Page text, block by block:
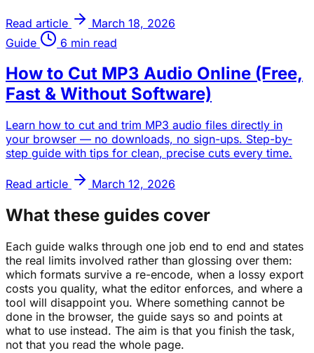
Read article
March 18, 2026
Guide
6 min read
How to Cut MP3 Audio Online (Free,
Fast & Without Software)
Learn how to cut and trim MP3 audio files directly in
your browser — no downloads, no sign-ups. Step-by-
step guide with tips for clean, precise cuts every time.
Read article March 12, 2026
What these guides cover
Each guide walks through one job end to end and states
the real limits involved rather than glossing over them:
which formats survive a re-encode, when a lossy export
costs you quality, what the editor enforces, and where a
tool will disappoint you. Where something cannot be
done in the browser, the guide says so and points at
what to use instead. The aim is that you finish the task,
not that you read the whole page.